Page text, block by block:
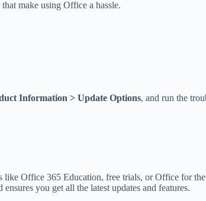
make using Office a hassle.
Information > Update Options, and run the
Office 365 Education, free trials, or Office for
you get all the latest updates and features.